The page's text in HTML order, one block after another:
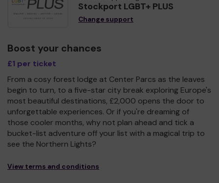
Stockport LGBT+ PLUS
Change support
Boost your chances
£1 per ticket
From a cosy forest lodge at Center Parcs as the leaves
begin to turn, to a five-star city break exploring Europe's
most beautiful destinations, £2,000 opens the door to
unforgettable experiences. Or if you're dreaming of
those cooler months, why not plan ahead and tick a
bucket-list adventure off your list with a magical trip to
see the Northern Lights?
View terms and conditions